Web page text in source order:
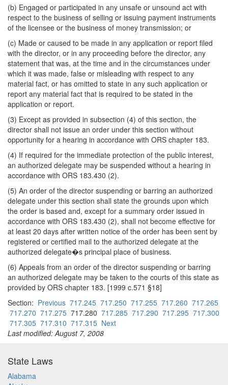
(b) Engaged or participated in any unsafe or unsound act with
respect to the business of selling or issuing payment instruments
of the licensee or the business of money transmission; or
(c) Made or caused to be made in any application or report filed
with the director, or in any proceeding before the director, any
statement that was, at the time and in the circumstances under
which it was made, false or misleading with respect to any
material fact, or has omitted to state in any such application or
report any material fact that is required to be stated in the
application or report.
(3) Except as provided in subsection (4) of this section, the
director shall not issue an order under this section without
opportunity for a hearing in accordance with ORS chapter 183.
(4) If required for the immediate protection of the public interest,
an authorized delegate may be suspended without a hearing in
accordance with ORS 183.430 (2).
(5) An order of the director suspending or barring an authorized
delegate under this section shall state the grounds upon which
the order is based and, except for a summary order issued in
accordance with ORS 183.430 (2), shall not become effective for
at least 20 days after written notice of the order has been sent by
registered or certified mail to the authorized delegate at the
authorized delegate�s principal place of business.
(6) Appeals from an order of the director suspending or barring
an authorized delegate may be taken to the courts of this state as
provided by ORS chapter 183. [1999 c.571 §18]
Section: Previous 717.245 717.250 717.255 717.260 717.265
717.270 717.275 717.280 717.285 717.290 717.295 717.300
717.305 717.310 717.315 Next
Last modified: August 7, 2008
State Laws
Alabama